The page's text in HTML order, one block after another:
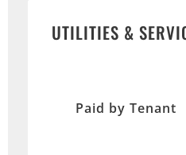
UTILITIES &
Paid by Tenant